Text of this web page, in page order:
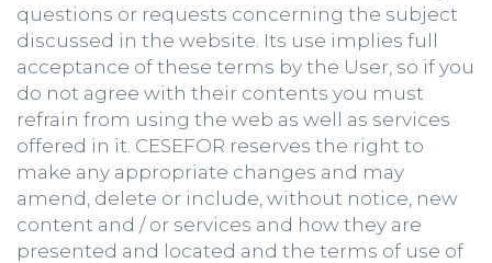
questions or requests concerning the subject
discussed in the website. Its use implies full
acceptance of these terms by the User, so if you
do not agree with their contents you must
refrain from using the web as well as services
offered in it. CESEFOR reserves the right to
make any appropriate changes and may
amend, delete or include, without notice, new
content and / or services and how they are
presented and located and the terms of use of